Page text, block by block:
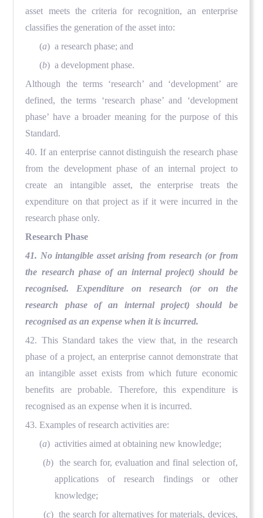
asset meets the criteria for recognition, an enterprise
classifies the generation of the asset into:
(a) a research phase; and
(b) a development phase.
Although the terms ‘research’ and ‘development’ are
defined, the terms ‘research phase’ and ‘development
phase’ have a broader meaning for the purpose of this
Standard.
40. If an enterprise cannot distinguish the research phase
from the development phase of an internal project to
create an intangible asset, the enterprise treats the
expenditure on that project as if it were incurred in the
research phase only.
Research Phase
41. No intangible asset arising from research (or from
the research phase of an internal project) should be
recognised. Expenditure on research (or on the
research phase of an internal project) should be
recognised as an expense when it is incurred.
42. This Standard takes the view that, in the research
phase of a project, an enterprise cannot demonstrate that
an intangible asset exists from which future economic
benefits are probable. Therefore, this expenditure is
recognised as an expense when it is incurred.
43. Examples of research activities are:
(a) activities aimed at obtaining new knowledge;
(b) the search for, evaluation and final selection of,
applications of research findings or other
knowledge;
(c) the search for alternatives for materials, devices,